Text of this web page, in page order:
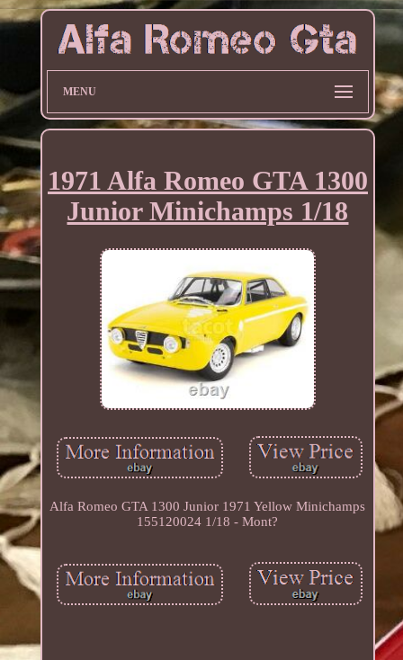
MENU
1971 Alfa Romeo GTA 1300
Junior Minichamps 1/18
Alfa Romeo GTA 1300 Junior 1971 Yellow Minichamps
155120024 1/18 - Mont?